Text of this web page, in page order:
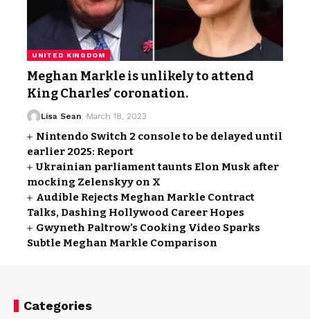
UNITED KINGDOM
Meghan Markle is unlikely to attend
King Charles’ coronation.
Lisa Sean March 18, 2023
Nintendo Switch 2 console to be delayed until
earlier 2025: Report
Ukrainian parliament taunts Elon Musk after
mocking Zelenskyy on X
Audible Rejects Meghan Markle Contract
Talks, Dashing Hollywood Career Hopes
Gwyneth Paltrow’s Cooking Video Sparks
Subtle Meghan Markle Comparison
Categories